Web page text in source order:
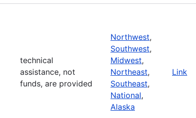
technical
assistance, not
funds, are provided
Northwest,
Southwest,
Midwest,
Northeast,
Southeast,
National,
Alaska
Link